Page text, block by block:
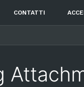
CONTATTI